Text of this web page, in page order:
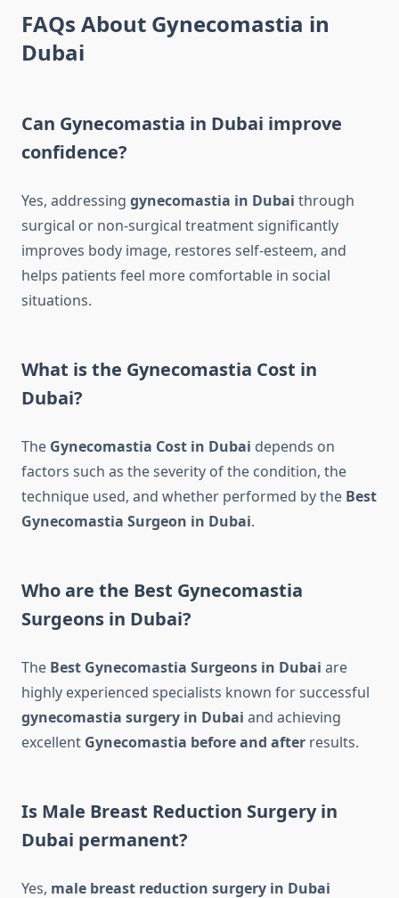
FAQs About Gynecomastia in
Dubai
Can Gynecomastia in Dubai improve
confidence?
Yes, addressing gynecomastia in Dubai through
surgical or non-surgical treatment significantly
improves body image, restores self-esteem, and
helps patients feel more comfortable in social
situations.
What is the Gynecomastia Cost in
Dubai?
The Gynecomastia Cost in Dubai depends on
factors such as the severity of the condition, the
technique used, and whether performed by the Best
Gynecomastia Surgeon in Dubai.
Who are the Best Gynecomastia
Surgeons in Dubai?
The Best Gynecomastia Surgeons in Dubai are
highly experienced specialists known for successful
gynecomastia surgery in Dubai and achieving
excellent Gynecomastia before and after results.
Is Male Breast Reduction Surgery in
Dubai permanent?
Yes, male breast reduction surgery in Dubai